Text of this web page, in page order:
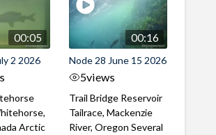
00:05
2 2026
Arctic
00:16
Node 28 June 15 2026
5views
Trail Bridge Reservoir
Tailrace, Mackenzie
River, Oregon Several